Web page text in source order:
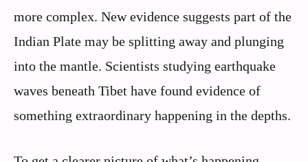
more complex. New evidence suggests part of the
Indian Plate may be splitting away and plunging
into the mantle. Scientists studying earthquake
waves beneath Tibet have found evidence of
something extraordinary happening in the depths.